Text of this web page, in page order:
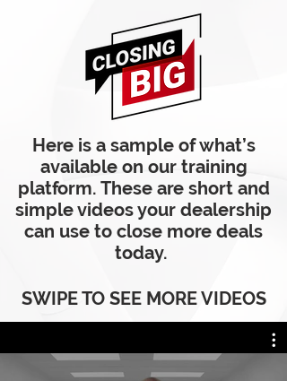
Here is a sample of what’s
available on our training
platform. These are short and
simple videos your dealership
can use to close more deals
today.
SWIPE TO SEE MORE VIDEOS